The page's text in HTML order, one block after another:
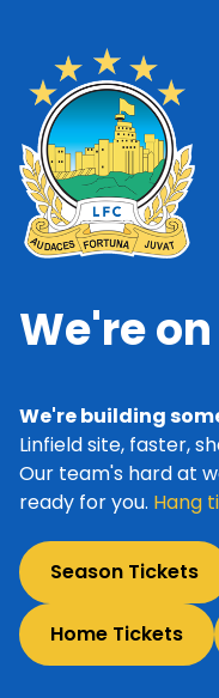
We're on
We're building
Linfield site, faster,
Our team's hard at
ready for you. Hang
Season Tickets
Home Tickets